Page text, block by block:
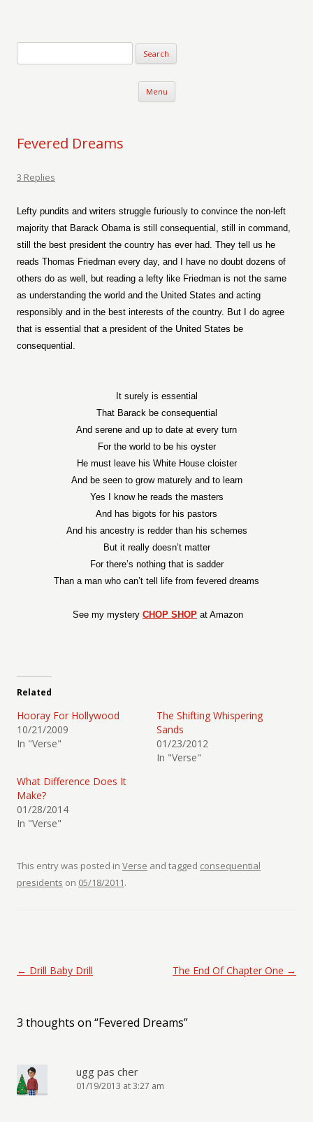
Menu Skip to content
Fevered Dreams
3 Replies
Lefty pundits and writers struggle furiously to convince the non-left
majority that Barack Obama is still consequential, still in command,
still the best president the country has ever had. They tell us he
reads Thomas Friedman every day, and I have no doubt dozens of
others do as well, but reading a lefty like Friedman is not the same
as understanding the world and the United States and acting
responsibly and in the best interests of the country. But I do agree
that is essential that a president of the United States be
consequential.
It surely is essential
That Barack be consequential
And serene and up to date at every turn
For the world to be his oyster
He must leave his White House cloister
And be seen to grow maturely and to learn
Yes I know he reads the masters
And has bigots for his pastors
And his ancestry is redder than his schemes
But it really doesn’t matter
For there’s nothing that is sadder
Than a man who can’t tell life from fevered dreams
See my mystery CHOP SHOP at Amazon
Related
Hooray For Hollywood
10/21/2009
In "Verse"
The Shifting Whispering
Sands
01/23/2012
In "Verse"
What Difference Does It
Make?
01/28/2014
In "Verse"
This entry was posted in Verse and tagged consequential
presidents on 05/18/2011.
Post navigation
← Drill Baby Drill The End Of Chapter One →
3 thoughts on “Fevered Dreams”
ugg pas cher
01/19/2013 at 3:27 am